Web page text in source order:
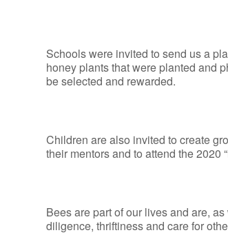
Schools were invited to send us a
honey plants that were planted and
be selected and rewarded.
Children are also invited to create
their mentors and to attend the 2020
Bees are part of our lives and are,
diligence, thriftiness and care for